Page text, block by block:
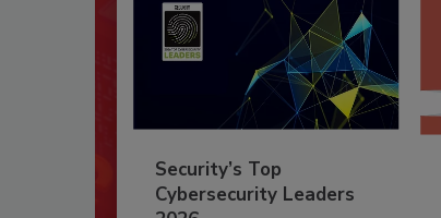
Security’s Top
Cybersecurity Leaders